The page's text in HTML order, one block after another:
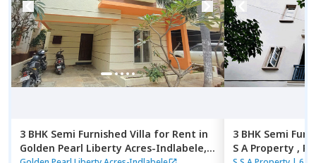
3 BHK Semi Furnished Villa for Rent in
Golden Pearl Liberty Acres-Indlabele,
3 BHK Semi
S A Property ,